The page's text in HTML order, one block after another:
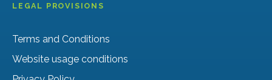
LEGAL PROVISIONS
Terms and Conditions
Website usage conditions